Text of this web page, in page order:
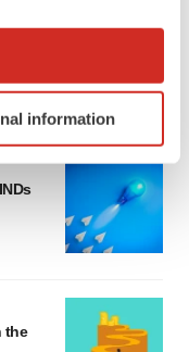
location
it for
section
analyze
see our
Privacy
information
the